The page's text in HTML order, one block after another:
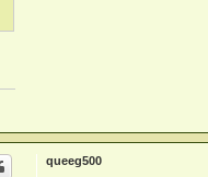
queeg500